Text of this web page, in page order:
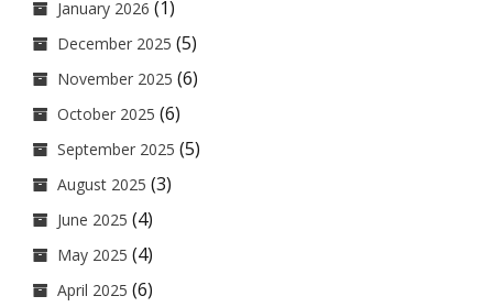
January 2026 (1)
December 2025 (5)
November 2025 (6)
October 2025 (6)
September 2025 (5)
August 2025 (3)
June 2025 (4)
May 2025 (4)
April 2025 (6)